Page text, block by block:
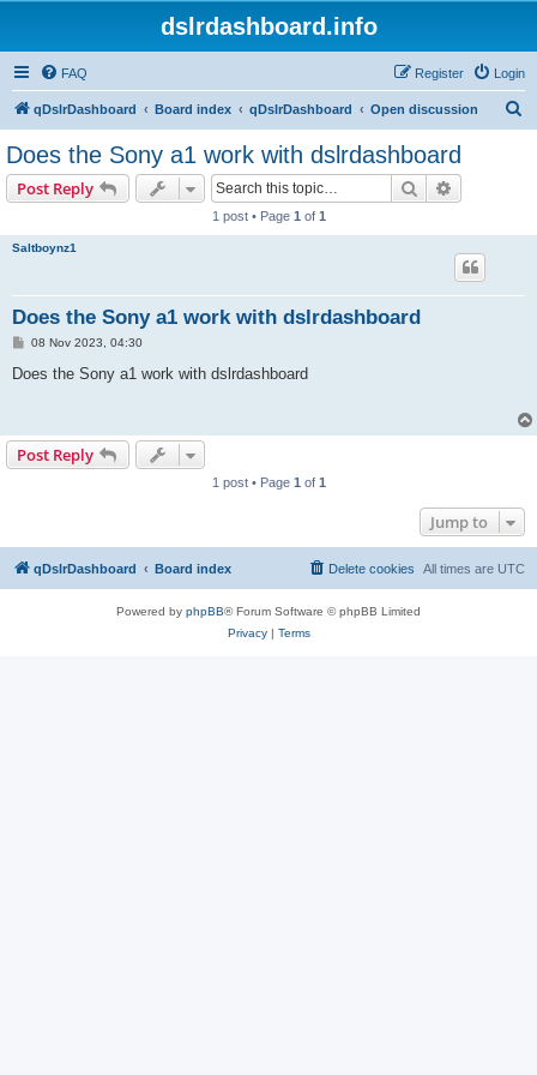
dslrdashboard.info
FAQ Login
Register
qDslrDashboard Board index qDslrDashboard Open discussion
Does the Sony a1 work with dslrdashboard
Post Reply Search
1 post • Page 1 of 1
Saltboynz1
Does the Sony a1 work with dslrdashboard
P
s
08 Nov 2023, 04:30
Does the Sony a1 work with dslrdashboard
Post Reply
1 post • Page 1 of 1
Jump to
qDslrDashboard Board index All times are UTC
Delete cookies
Powered by phpBB® Forum Software © phpBB Limited
Privacy| Terms